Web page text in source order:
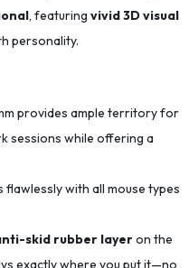
, featuring vivid 3D visual
personality.
provides ample territory for
sessions while offering a
flawlessly with all mouse types
skid rubber layeron the
exactly where you put it—no